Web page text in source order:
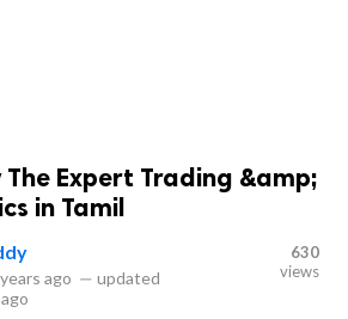
The Expert Trading &amp;
in Tamil
ago — updated
630
views